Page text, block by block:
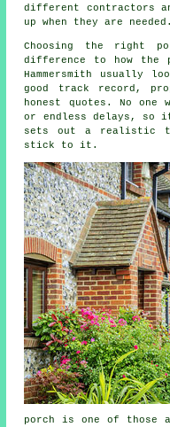
different contractors
up when they are needed.
Choosing the right
difference to how the
Hammersmith usually
good track record,
honest quotes. No one
or endless delays, so
sets out a realistic
stick to it.
porch is one of those